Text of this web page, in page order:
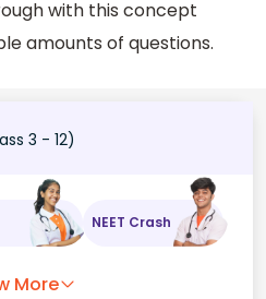
with this concept
amounts of questions.
3 - 12)
NEET Crash
More